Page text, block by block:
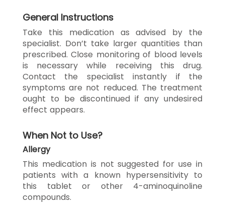
General Instructions
Take this medication as advised by the
specialist. Don’t take larger quantities than
prescribed. Close monitoring of blood levels
is necessary while receiving this drug.
Contact the specialist instantly if the
symptoms are not reduced. The treatment
ought to be discontinued if any undesired
effect appears.
When Not to Use?
Allergy
This medication is not suggested for use in
patients with a known hypersensitivity to
this tablet or other 4-aminoquinoline
compounds.